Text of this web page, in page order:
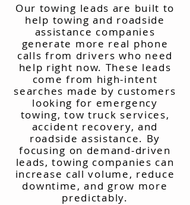
Our towing leads are built to
help towing and roadside
assistance companies
generate more real phone
calls from drivers who need
help right now. These leads
come from high-intent
searches made by customers
looking for emergency
towing, tow truck services,
accident recovery, and
roadside assistance. By
focusing on demand-driven
leads, towing companies can
increase call volume, reduce
downtime, and grow more
predictably.